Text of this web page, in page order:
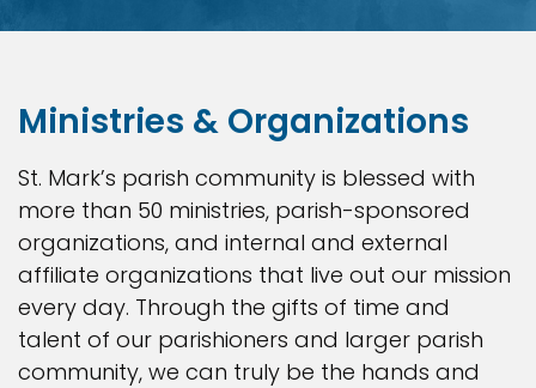
Ministries & Organizations
St. Mark’s parish community is blessed with
more than 50 ministries, parish-sponsored
organizations, and internal and external
affiliate organizations that live out our mission
every day. Through the gifts of time and
talent of our parishioners and larger parish
community, we can truly be the hands and